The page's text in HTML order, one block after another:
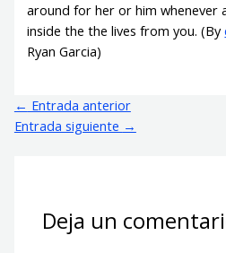
around for her or him whenever
inside the the lives from you. (By
Ryan Garcia)
← Entrada anterior
Entrada siguiente →
Deja un